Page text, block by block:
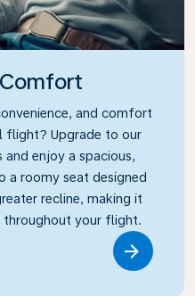
and comfort
flight? Upgrade to our
enjoy a spacious,
a roomy seat designed
recline, making it
throughout your flight.